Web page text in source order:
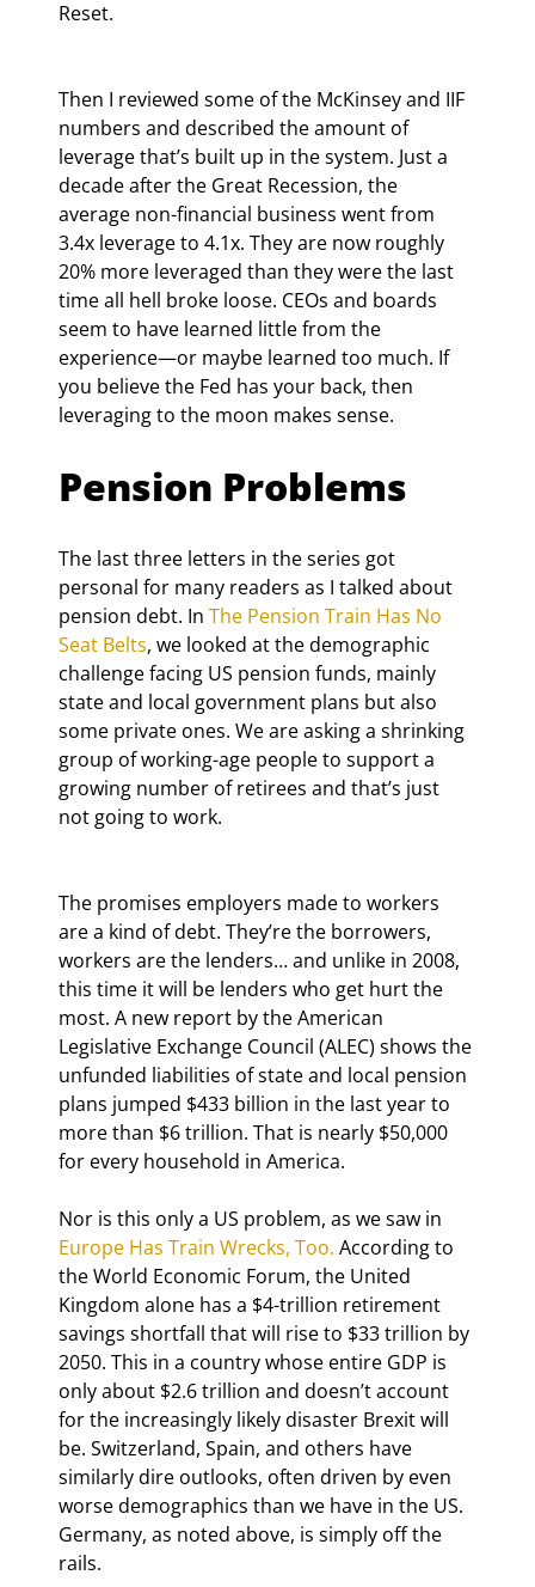
Reset.
Then I reviewed some of the McKinsey and IIF
numbers and described the amount of
leverage that’s built up in the system. Just a
decade after the Great Recession, the
average non-financial business went from
3.4x leverage to 4.1x. They are now roughly
20% more leveraged than they were the last
time all hell broke loose. CEOs and boards
seem to have learned little from the
experience—or maybe learned too much. If
you believe the Fed has your back, then
leveraging to the moon makes sense.
Pension Problems
The last three letters in the series got
personal for many readers as I talked about
pension debt. In The Pension Train Has No
Seat Belts, we looked at the demographic
challenge facing US pension funds, mainly
state and local government plans but also
some private ones. We are asking a shrinking
group of working-age people to support a
growing number of retirees and that’s just
not going to work.
The promises employers made to workers
are a kind of debt. They’re the borrowers,
workers are the lenders… and unlike in 2008,
this time it will be lenders who get hurt the
most. A new report by the American
Legislative Exchange Council (ALEC) shows the
unfunded liabilities of state and local pension
plans jumped $433 billion in the last year to
more than $6 trillion. That is nearly $50,000
for every household in America.
Nor is this only a US problem, as we saw in
Europe Has Train Wrecks, Too. According to
the World Economic Forum, the United
Kingdom alone has a $4-trillion retirement
savings shortfall that will rise to $33 trillion by
2050. This in a country whose entire GDP is
only about $2.6 trillion and doesn’t account
for the increasingly likely disaster Brexit will
be. Switzerland, Spain, and others have
similarly dire outlooks, often driven by even
worse demographics than we have in the US.
Germany, as noted above, is simply off the
rails.